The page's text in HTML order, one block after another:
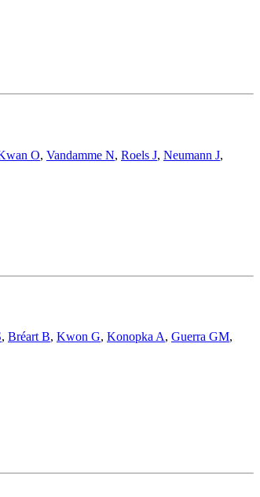
O, Vandamme N, Roels J, Neumann J,
, Bréart B, Kwon G, Konopka A, Guerra GM,